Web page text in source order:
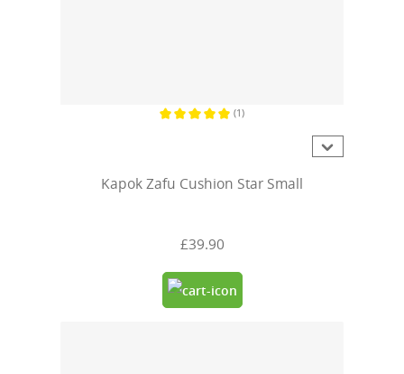
(1)
Kapok Zafu Cushion Star Small
£39.90